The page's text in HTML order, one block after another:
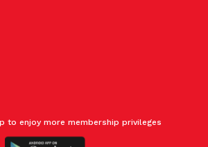
to enjoy more membership privileges